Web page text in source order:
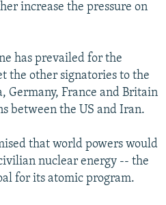
increase the pressure on
has prevailed for the
the other signatories to the
Germany, France and Britain
between the US and Iran.
that world powers would
nuclear energy -- the
for its atomic program.